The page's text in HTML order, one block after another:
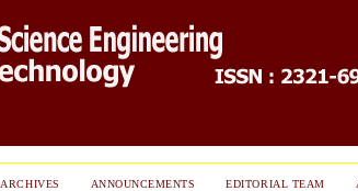
ARCHIVES ANNOUNCEMENTS EDITORIAL TEAM